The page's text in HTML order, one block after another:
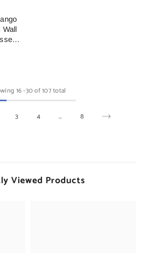
Wall
16-30of 107 total
3 4 … 8
Viewed Products